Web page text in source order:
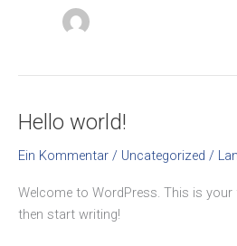
Hello world!
Ein Kommentar / Uncategorized /
Welcome to WordPress. This is
then start writing!
Hello